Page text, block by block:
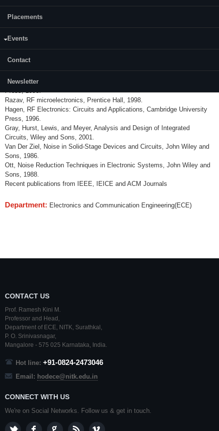
Placements
Events
Contact
Newsletter
Course Description: Design of RF and high-speed electronic circuits with
special attentions to integrated circuits at Both transistor and system
noise amplifiers, mixers, oscillators and phase noise, phase locked loops,
frequency synthesizers, clock and data recoveries, and power amplifiers.
Thomas H Lee, The Design of CMOS RF IC, Cambridge University
Press, 1998.
Razav, RF microelectronics, Prentice Hall, 1998.
Hagen, RF Electronics: Circuits and Applications, Cambridge University
Press, 1996.
Gray, Hurst, Lewis, and Meyer, Analysis and Design of Integrated
Circuits, Wiley and Sons, 2001.
Van Der Ziel, Noise in Solid-Stage Devices and Circuits, John Wiley and
Sons, 1986.
Ott, Noise Reduction Techniques in Electronic Systems, John Wiley and
Sons, 1988.
Recent publications from IEEE, IEICE and ACM Journals
Department: Electronics and Communication Engineering(ECE)
CONTACT US
Prof. Ramesh Kini M.
Professor and Head,
Department of ECE, NITK, Surathkal ,
P. O. Srinivasnagar,
Mangalore - 575 025 Karnataka, India.
Hot line: +91-0824-2473046
Email: hodece@nitk.edu.in
CONNECT WITH US
We're on Social Networks. Follow us & get in touch.